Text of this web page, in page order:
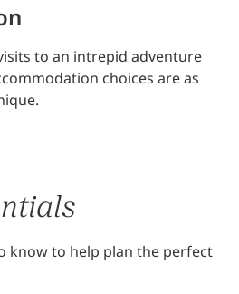
to an intrepid adventure
choices are as
know to help plan the perfect